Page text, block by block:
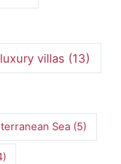
luxury villas (13)
Sea (5)